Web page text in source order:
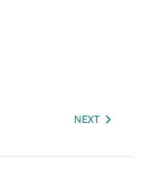
NEXT